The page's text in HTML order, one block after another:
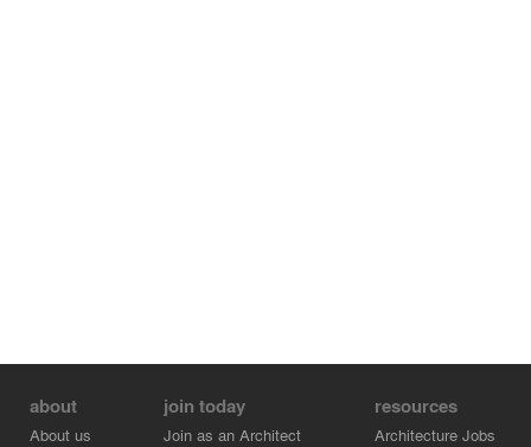
about
About us
join today
Join as an Architect
resources
Architecture Jobs